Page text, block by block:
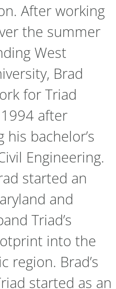
After working
the summer
West
Brad
for Triad
after
bachelor’s
Engineering.
started an
and
Triad’s
into the
region. Brad’s
started as an